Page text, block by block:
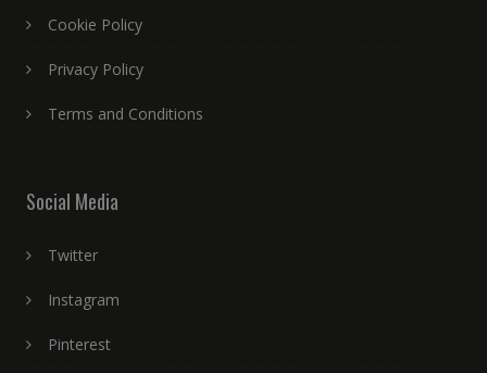
Cookie Policy
Privacy Policy
Terms and Conditions
Social Media
Twitter
Instagram
Pinterest